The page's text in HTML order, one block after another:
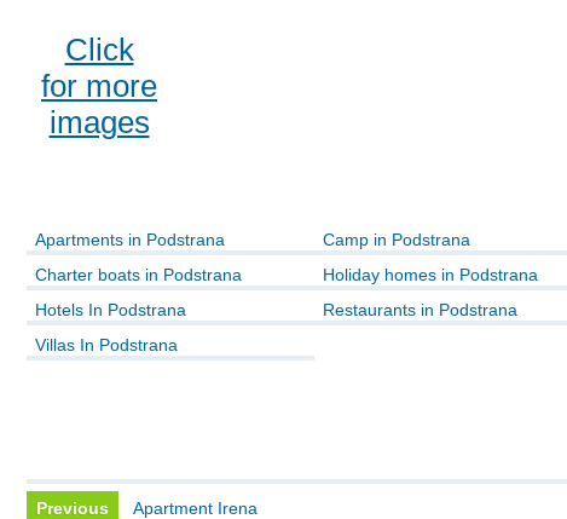
Click
for more
images
Apartments in Podstrana
Camp in Podstrana
Charter boats in Podstrana
Holiday homes in Podstrana
Hotels In Podstrana
Restaurants in Podstrana
Villas In Podstrana
Previous Apartment Irena